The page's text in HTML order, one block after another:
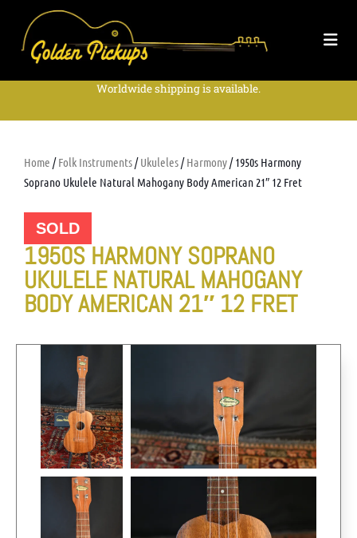
Worldwide shipping is available.
Home /Folk Instruments/Ukuleles/Harmony/ 1950s Harmony
Soprano Ukulele Natural Mahogany Body American 21″ 12 Fret
SOLD
1950S HARMONY SOPRANO
UKULELE NATURAL MAHOGANY
BODY AMERICAN 21″ 12 FRET